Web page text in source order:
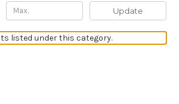
Update
listed under this category.